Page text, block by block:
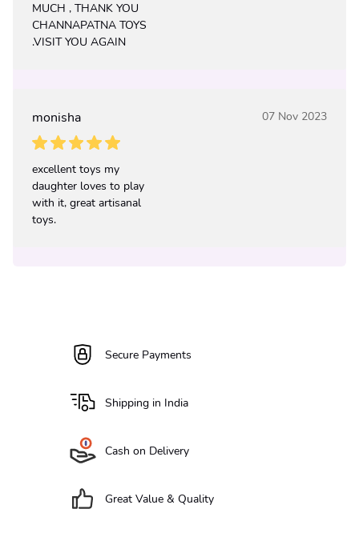
MUCH , THANK YOU
CHANNAPATNA TOYS
.VISIT YOU AGAIN
monisha
excellent toys my
daughter loves to play
with it, great artisanal
toys.
07 Nov 2023
Secure Payments
Shipping in India
Cash on Delivery
Great Value & Quality